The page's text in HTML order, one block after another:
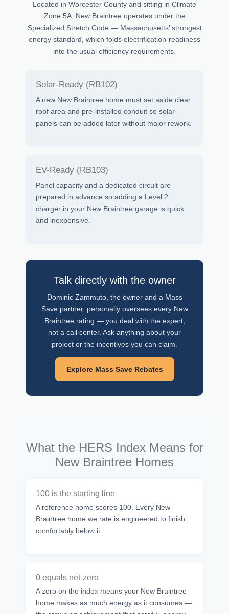
Located in Worcester County and sitting in Climate
Zone 5A, New Braintree operates under the
Specialized Stretch Code — Massachusetts’ strongest
energy standard, which folds electrification-readiness
into the usual efficiency requirements.
Solar-Ready (RB102)
A new New Braintree home must set aside clear
roof area and pre-installed conduit so solar
panels can be added later without major rework.
EV-Ready (RB103)
Panel capacity and a dedicated circuit are
prepared in advance so adding a Level 2
charger in your New Braintree garage is quick
and inexpensive.
Talk directly with the owner
Dominic Zammuto, the owner and a Mass
Save partner, personally oversees every New
Braintree rating — you deal with the expert,
not a call center. Ask anything about your
project or the incentives you can claim.
Explore Mass Save Rebates
What the HERS Index Means for
New Braintree Homes
100 is the starting line
A reference home scores 100. Every New
Braintree home we rate is engineered to finish
comfortably below it.
0 equals net-zero
A zero on the index means your New Braintree
home makes as much energy as it consumes —